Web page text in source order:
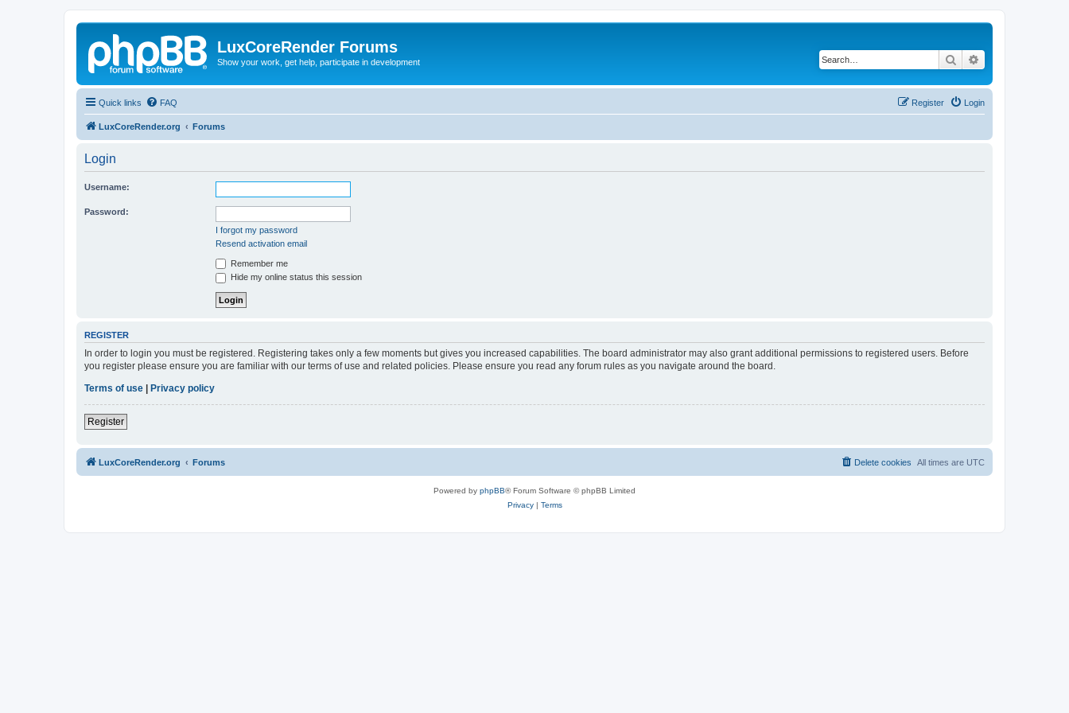
LuxCoreRender Forums
Show your work, get help, participate in development Search
Quick links FAQ Login
Register
LuxCoreRender.org Forums
Login
Username:
Password:
I forgot my password
Resend activation email
Remember me
Hide my online status this session
REGISTER
In order to login you must be registered. Registering takes only a few moments but gives you increased capabilities. The board administrator may also grant additional permissions to registered users. Before
you register please ensure you are familiar with our terms of use and related policies. Please ensure you read any forum rules as you navigate around the board.
Terms of use
Privacy policy
Register
LuxCoreRender.org Forums All times are UTC
Delete cookies
Powered by phpBB® Forum Software © phpBB Limited
Privacy| Terms